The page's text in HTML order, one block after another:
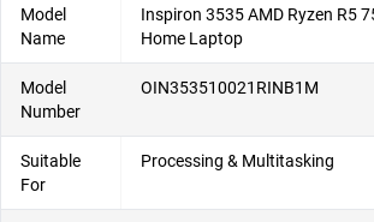
Model
Name
Inspiron 3535 AMD Ryzen R5
Home Laptop
Model
Number
OIN353510021RINB1M
Suitable
For
Processing & Multitasking